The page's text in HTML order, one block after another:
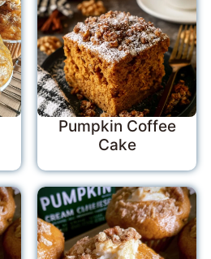
Pumpkin Coffee
Cake